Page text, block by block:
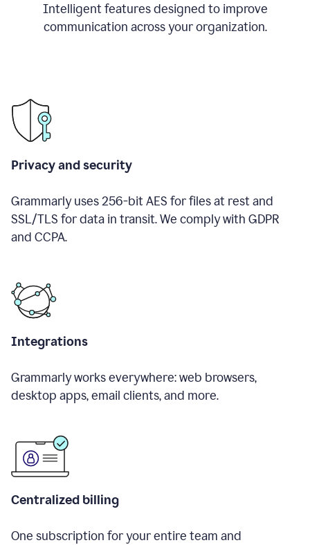
Intelligent features designed to improve
communication across your organization.
Privacy and security
Grammarly uses 256-bit AES for files at rest and
SSL/TLS for data in transit. We comply with GDPR
and CCPA.
Integrations
Grammarly works everywhere: web browsers,
desktop apps, email clients, and more.
Centralized billing
One subscription for your entire team and